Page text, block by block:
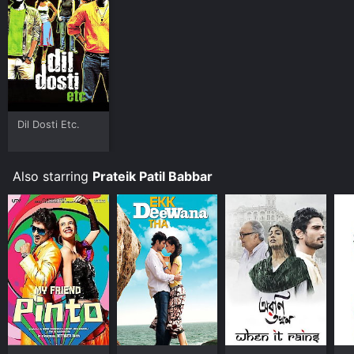
Where do I stream Issaq online? Issaq is available to
watch and stream, buy on demand at Google Play
online. Some platforms allow you to rent Issaq for a
limited time or purchase the movie and download it to
your device.
Dil Dosti Etc.
Also starring Prateik Patil Babbar